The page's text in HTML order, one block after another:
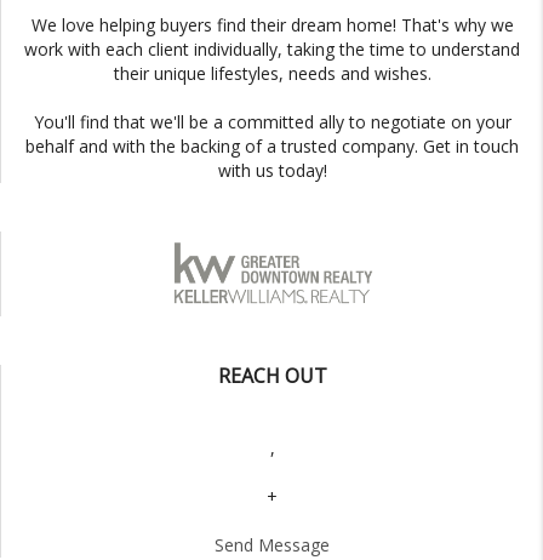
We love helping buyers find their dream home! That's why we
work with each client individually, taking the time to understand
their unique lifestyles, needs and wishes.
You'll find that we'll be a committed ally to negotiate on your
behalf and with the backing of a trusted company. Get in touch
with us today!
REACH OUT
,
+
Send Message